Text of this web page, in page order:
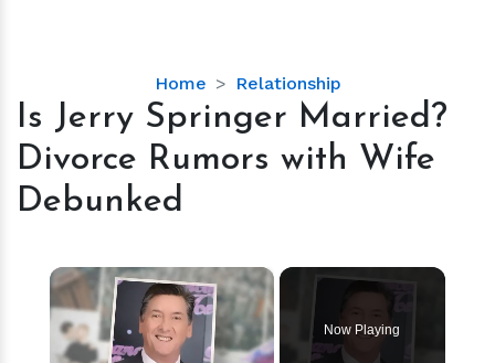
Home Relationship
Is
Jerry
Springer
Married?
Wife
Debunked
Is Jerry Springer Married?
Divorce Rumors with Wife
Debunked
×
Now Playing